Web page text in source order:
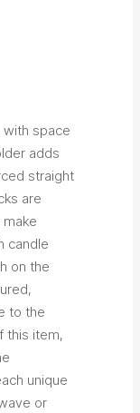
with space
adds
straight
are
candle
on the
to the
this item,
unique
or